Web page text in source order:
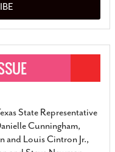
State Representative
Cunningham,
and Louis Cintron Jr.,